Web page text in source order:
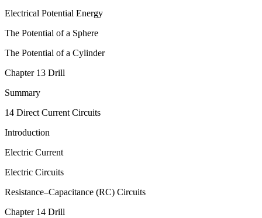
Electrical Potential Energy
The Potential of a Sphere
The Potential of a Cylinder
Chapter 13 Drill
Summary
14 Direct Current Circuits
Introduction
Electric Current
Electric Circuits
Resistance–Capacitance (RC) Circuits
Chapter 14 Drill